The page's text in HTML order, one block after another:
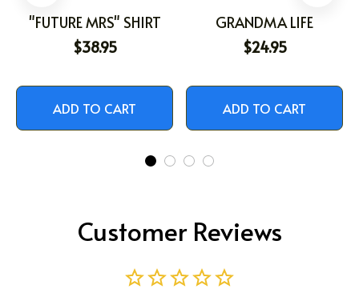
"FUTURE MRS" SHIRT
$38.95
ADD TO CART
GRANDMA LIFE
$24.95
ADD TO CART
Customer Reviews